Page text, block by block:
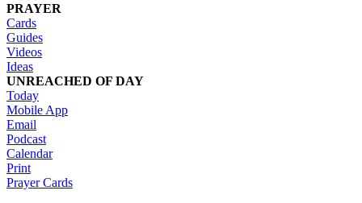
PRAYER
Cards
Guides
Videos
Ideas
UNREACHED OF DAY
Today
Mobile App
Email
Podcast
Calendar
Print
Prayer Cards